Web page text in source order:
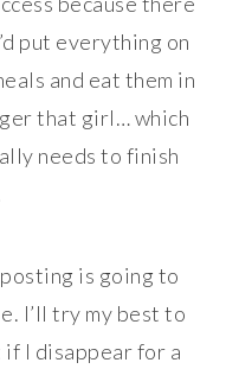
put everything on
and eat them in
that girl… which
needs to finish
is going to
I’ll try my best to
if I disappear for a